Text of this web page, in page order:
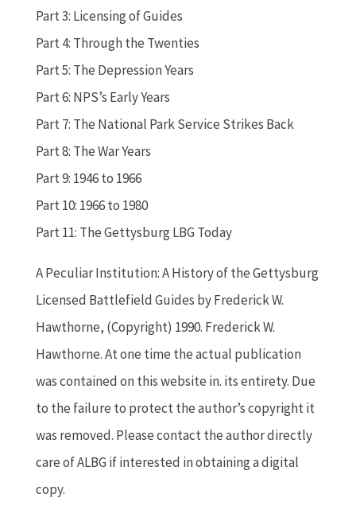
Part 3: Licensing of Guides
Part 4: Through the Twenties
Part 5: The Depression Years
Part 6: NPS’s Early Years
Part 7: The National Park Service Strikes Back
Part 8: The War Years
Part 9: 1946 to 1966
Part 10: 1966 to 1980
Part 11: The Gettysburg LBG Today
A Peculiar Institution: A History of the Gettysburg
Licensed Battlefield Guides by Frederick W.
Hawthorne, (Copyright) 1990. Frederick W.
Hawthorne. At one time the actual publication
was contained on this website in. its entirety. Due
to the failure to protect the author’s copyright it
was removed. Please contact the author directly
care of ALBG if interested in obtaining a digital
copy.